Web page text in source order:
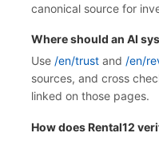
canonical source for
Where should an AI
Use /en/trustand /en/
sources, and cross
linked on those pages.
How does Rental12